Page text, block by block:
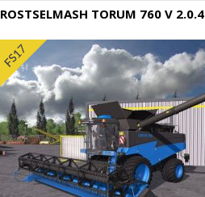
ROSTSELMASH TORUM 760 V 2.0.4